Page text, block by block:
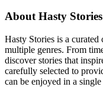
About Hasty Stories
Hasty Stories is a
multiple genres. From
discover stories that
carefully selected to
can be enjoyed in a